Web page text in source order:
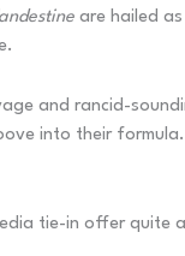
are hailed
and rancid-
into their
tie-in offer quite